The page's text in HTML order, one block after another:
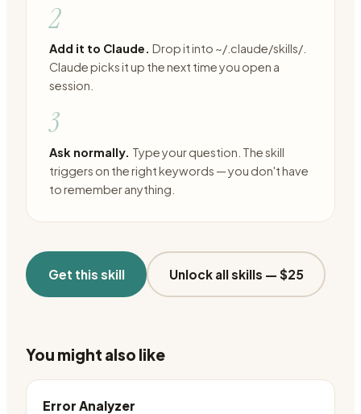
2
Add it to Claude. Drop it into ~/.claude/skills/.
Claude picks it up the next time you open a
session.
3
Ask normally. Type your question. The skill
triggers on the right keywords — you don't have
to remember anything.
Get this skill Unlock all skills — $25
You might also like
Error Analyzer